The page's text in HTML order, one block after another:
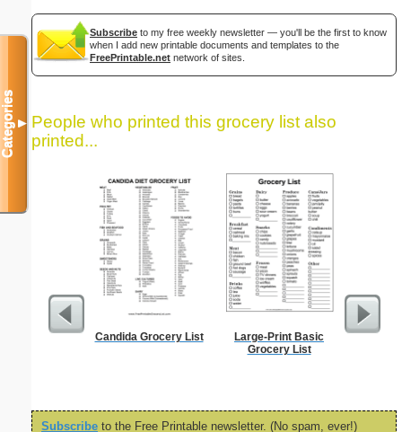
Subscribe to my free weekly newsletter — you'll be the first to know
when I add new printable documents and templates to the
FreePrintable.net network of sites.
People who printed this grocery list also
printed...
Candida Grocery List
Large-Print Basic
Grocery List
Subscribe to the Free Printable newsletter. (No spam, ever!)
Categories▼